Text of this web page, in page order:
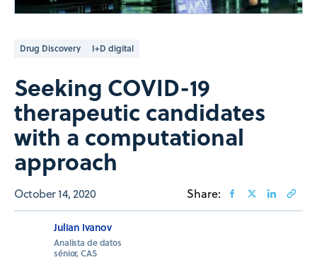
Drug Discovery I+D digital
Seeking COVID-19
therapeutic candidates
with a computational
approach
October 14, 2020 Share:
Julian Ivanov
Analista de datos
sénior, CAS